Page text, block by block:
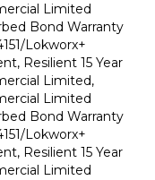
Limited
Bond Warranty
Lokworx+
Resilient 15 Year
Limited,
Limited
Bond Warranty
Lokworx+
Resilient 15 Year
Limited